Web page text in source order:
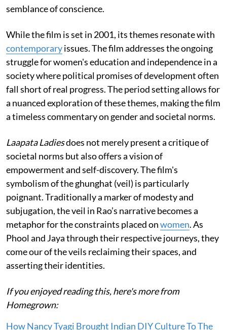
semblance of conscience.
While the film is set in 2001, its themes resonate with
contemporaryissues. The film addresses the ongoing
struggle for women's education and independence in a
society where political promises of development often
fall short of real progress. The period setting allows for
a nuanced exploration of these themes, making the film
a timeless commentary on gender and societal norms.
Laapata Ladiesdoes not merely present a critique of
societal norms but also offers a vision of
empowerment and self-discovery. The film's
symbolism of the ghunghat (veil) is particularly
poignant. Traditionally a marker of modesty and
subjugation, the veil in Rao’s narrative becomes a
metaphor for the constraints placed onwomen. As
Phool and Jaya through their respective journeys, they
come our of the veils reclaiming their spaces, and
asserting their identities.
If you enjoyed reading this, here's more from
Homegrown:
How Nancy Tyagi Brought Indian DIY Culture To The